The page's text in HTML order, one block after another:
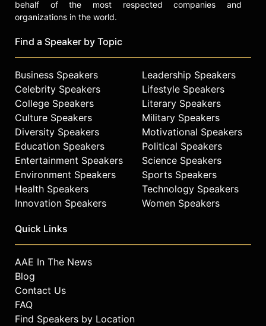
behalf of the most respected companies and
organizations in the world.
Find a Speaker by Topic
Business Speakers
Celebrity Speakers
College Speakers
Culture Speakers
Diversity Speakers
Education Speakers
Entertainment Speakers
Environment Speakers
Health Speakers
Innovation Speakers
Leadership Speakers
Lifestyle Speakers
Literary Speakers
Military Speakers
Motivational Speakers
Political Speakers
Science Speakers
Sports Speakers
Technology Speakers
Women Speakers
Quick Links
AAE In The News
Blog
Contact Us
FAQ
Find Speakers by Location